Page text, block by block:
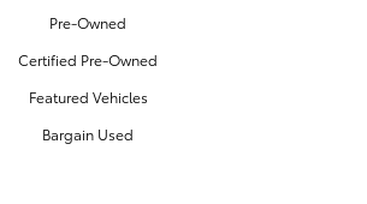
Pre-Owned
Certified Pre-Owned
Featured Vehicles
Bargain Used